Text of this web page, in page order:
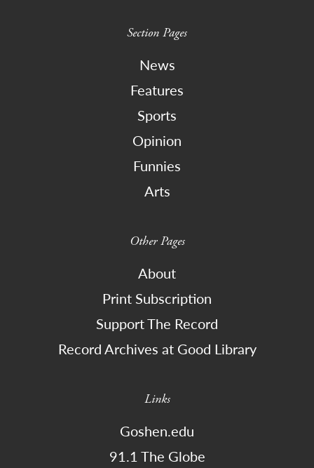
Section Pages
News
Features
Sports
Opinion
Funnies
Arts
Other Pages
About
Print Subscription
Support The Record
Record Archives at Good Library
Links
Goshen.edu
91.1 The Globe